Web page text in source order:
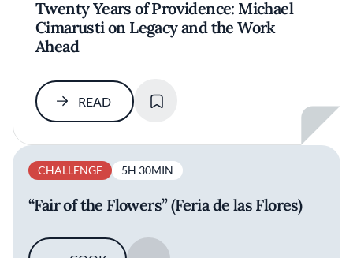
Twenty Years of Providence: Michael
Cimarusti on Legacy and the Work
Ahead
READ
CHALLENGE 5H 30MIN
“Fair of the Flowers” (Feria de las Flores)